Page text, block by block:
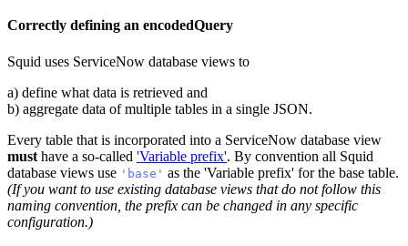
Correctly defining an encodedQuery
Squid uses ServiceNow database views to
a) define what data is retrieved and
b) aggregate data of multiple tables in a single JSON.
Every table that is incorporated into a ServiceNow database view
must have a so-called 'Variable prefix'. By convention all Squid
database views use 'base' as the 'Variable prefix' for the base table.
(If you want to use existing database views that do not follow this
naming convention, the prefix can be changed in any specific
configuration.)